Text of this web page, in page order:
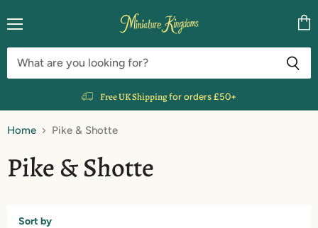
Free UK Shippingfor orders £50+
cart
Home Pike & Shotte
Pike & Shotte
Sort by